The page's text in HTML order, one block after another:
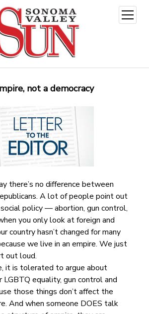
open
menu
not a democracy
there’s no difference between
A lot of people point out
policy — abortion, gun control,
you only look at foreign and
country hasn’t changed for many
we live in an empire. We just
out loud.
it is tolerated to argue about
LGBTQ equality, gun control and
those things don’t affect the
And when someone DOES talk